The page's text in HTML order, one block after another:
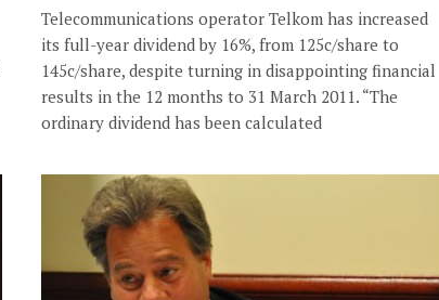
Telecommunications operator Telkom has increased
its full-year dividend by 16%, from 125c/share to
145c/share, despite turning in disappointing financial
results in the 12 months to 31 March 2011. “The
ordinary dividend has been calculated